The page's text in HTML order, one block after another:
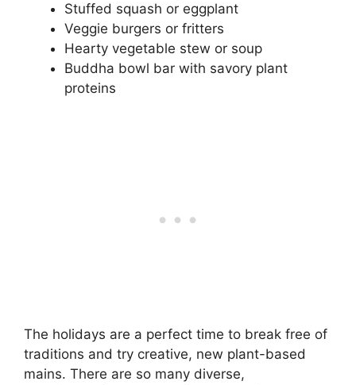
Stuffed squash or eggplant
Veggie burgers or fritters
Hearty vegetable stew or soup
Buddha bowl bar with savory plant
proteins
The holidays are a perfect time to break free of
traditions and try creative, new plant-based
mains. There are so many diverse,